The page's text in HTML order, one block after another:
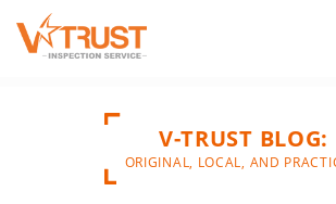
V-TRUST BLOG:
ORIGINAL, LOCAL, AND